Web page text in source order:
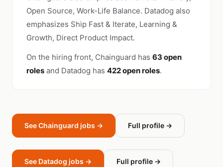
Open Source, Work-Life Balance. Datadog also
emphasizes Ship Fast & Iterate, Learning &
Growth, Direct Product Impact.
On the hiring front, Chainguard has 63 open
roles and Datadog has 422 open roles.
See Chainguard jobs → Full profile →
See Datadog jobs → Full profile →